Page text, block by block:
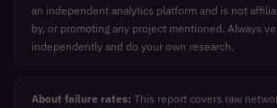
an independent analytics platform and is not
by, or promoting any project mentioned. Always
independently and do your own research.
About failure rates: This report covers raw